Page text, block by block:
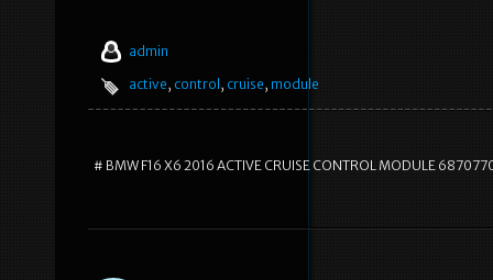
admin
active, control , cruise, module
# BMW F16 X6 2016 ACTIVE CRUISE CONTROL MODULE